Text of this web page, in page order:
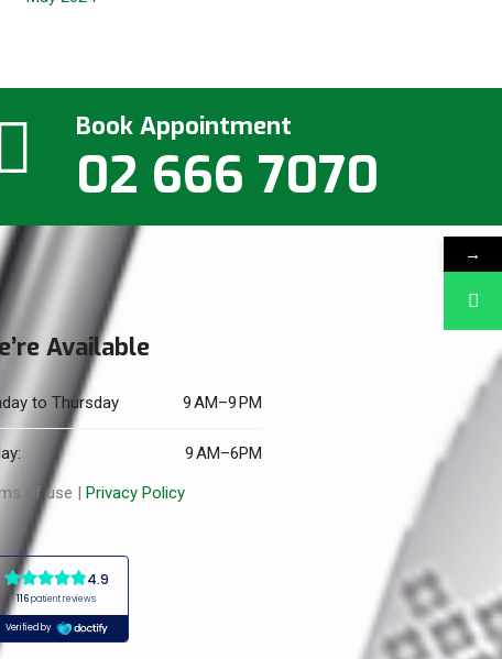
Book Appointment
02 666 7070
Available
to Thursday 9 AM–9 PM
9 AM–6PM
of use | Privacy Policy
→